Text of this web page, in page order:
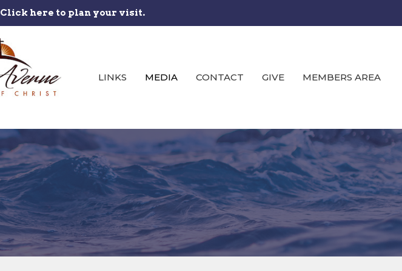
Click here to plan your visit.
LINKS MEDIA CONTACT GIVE MEMBERS AREA